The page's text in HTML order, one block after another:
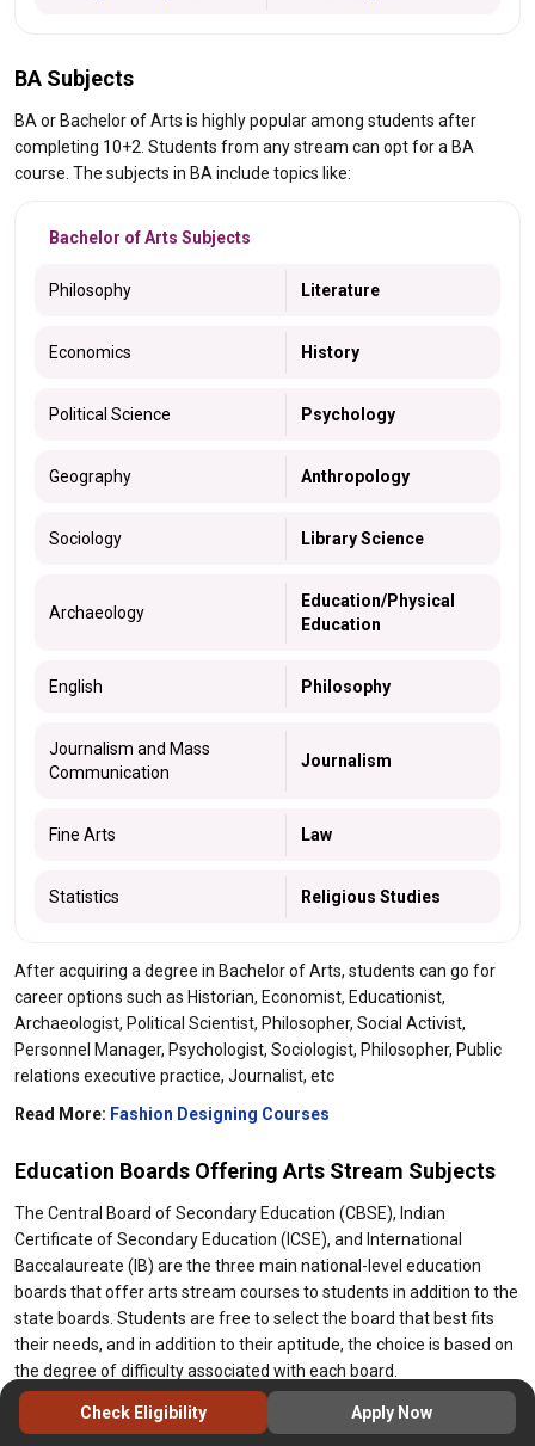
BA Subjects
BA or Bachelor of Arts is highly popular among students after
completing 10+2. Students from any stream can opt for a BA
course. The subjects in BA include topics like:
Bachelor of Arts Subjects
Philosophy Literature
Economics History
Political Science Psychology
Geography Anthropology
Sociology Library Science
Archaeology
Education/Physical
Education
English Philosophy
Journalism and Mass
Communication
Journalism
Fine Arts Law
Statistics Religious Studies
After acquiring a degree in Bachelor of Arts, students can go for
career options such as Historian, Economist, Educationist,
Archaeologist, Political Scientist, Philosopher, Social Activist,
Personnel Manager, Psychologist, Sociologist, Philosopher, Public
relations executive practice, Journalist, etc
Read More: Fashion Designing Courses
Education Boards Offering Arts Stream Subjects
The Central Board of Secondary Education (CBSE), Indian
Certificate of Secondary Education (ICSE), and International
Baccalaureate (IB) are the three main national-level education
boards that offer arts stream courses to students in addition to the
state boards. Students are free to select the board that best fits
their needs, and in addition to their aptitude, the choice is based on
the degree of difficulty associated with each board.
Due to its emphasis on practical learning, the IB is the most
demanding board, followed by the ICSE. The popular CBSE board,
Check Eligibility Apply Now